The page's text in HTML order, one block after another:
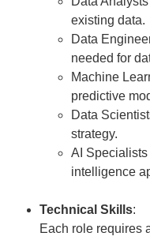
existing data.
Data
needed for
Machine
predictive
Data
strategy.
AI Specialists
intelligence
Technical Skills:
Each role requires